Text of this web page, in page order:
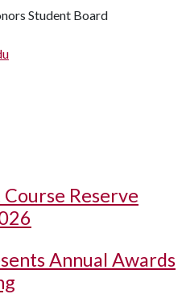
Student Board
Reserve
Annual Awards